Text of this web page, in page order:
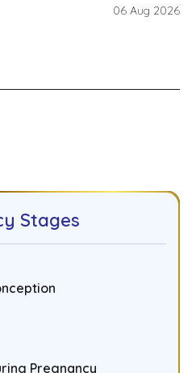
06 Aug 2026
Stages
Pregnancy